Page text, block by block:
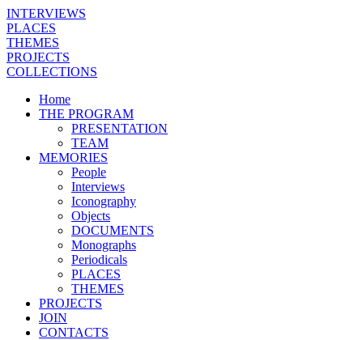
INTERVIEWS
PLACES
THEMES
PROJECTS
COLLECTIONS
Home
THE PROGRAM
PRESENTATION
TEAM
MEMORIES
People
Interviews
Iconography
Objects
DOCUMENTS
Monographs
Periodicals
PLACES
THEMES
PROJECTS
JOIN
CONTACTS